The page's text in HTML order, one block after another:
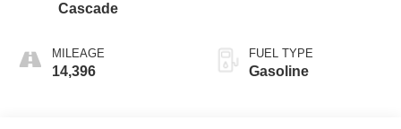
Cascade
MILEAGE
14,396
FUEL TYPE
Gasoline